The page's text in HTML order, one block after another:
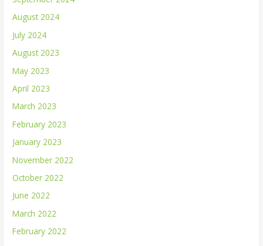
August 2024
July 2024
August 2023
May 2023
April 2023
March 2023
February 2023
January 2023
November 2022
October 2022
June 2022
March 2022
February 2022